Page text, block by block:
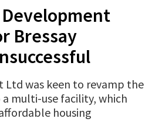
Development
Bressay
Ltd was keen to revamp the
multi-use facility, which
housing